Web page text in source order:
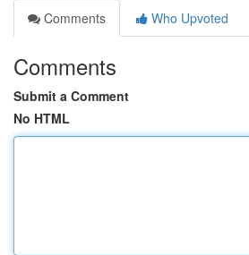
Comments
Who Upvoted
Comments
Submit a Comment
No HTML